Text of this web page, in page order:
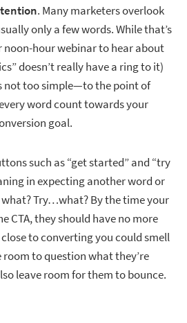
. Many marketers overlook
only a few words. While that’s
noon-hour webinar to hear about
doesn’t really have a ring to it)
not too simple—to the point of
word count towards your
goal.
such as “get started” and “try
in expecting another word or
Try…what? By the time your
CTA, they should have no more
to converting you could smell
to question what they’re
leave room for them to bounce.